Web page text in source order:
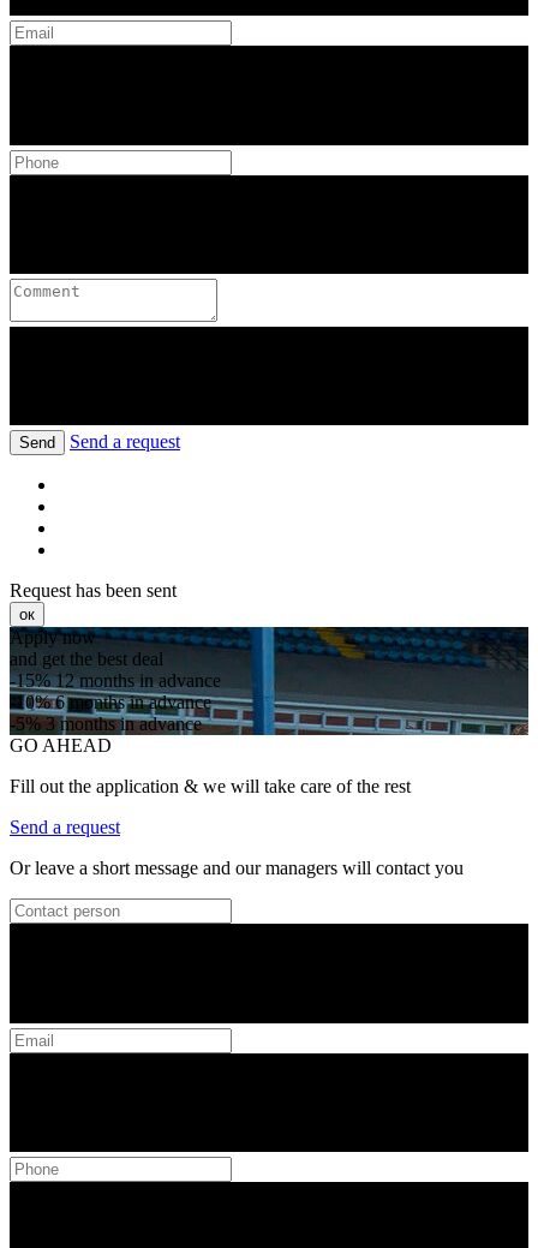
Send Send a request
Request has been sent
ок
Apply now
and get the best deal
-15%12 months in advance
-10%6 months in advance
-5%3 months in advance
GO AHEAD
Fill out the application & we will take care of the rest
Send a request
Or leave a short message and our managers will contact you